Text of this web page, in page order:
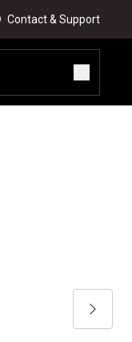
Contact & Support